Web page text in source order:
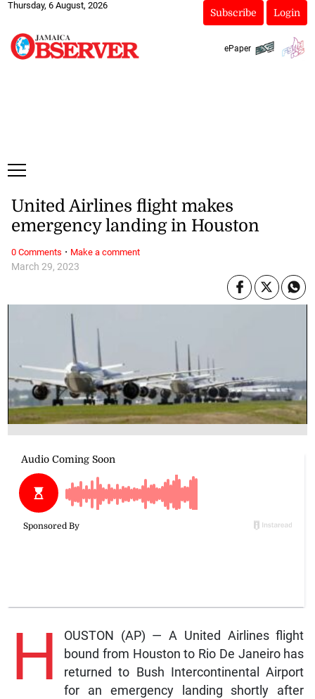
Thursday, 6 August, 2026
Subscribe Login
ePaper
March 29, 2023
United Airlines flight makes
emergency landing in Houston
H
OUSTON (AP) — A United Airlines flight
bound from Houston to Rio De Janeiro has
returned to Bush Intercontinental Airport
for an emergency landing shortly after
0 Comments · Make a comment